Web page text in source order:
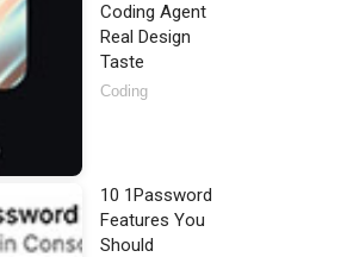
Coding Agent
Real Design
Taste
Coding
10 1Password
Features You
Should